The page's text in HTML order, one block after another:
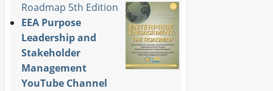
Roadmap 5th Edition
EEA Purpose
Leadership and
Stakeholder
Management
YouTube Channel